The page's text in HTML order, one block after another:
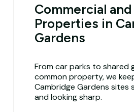
Commercial
Properties in
Gardens
From car parks to shared
common property, we
Cambridge Gardens sites
and looking sharp.